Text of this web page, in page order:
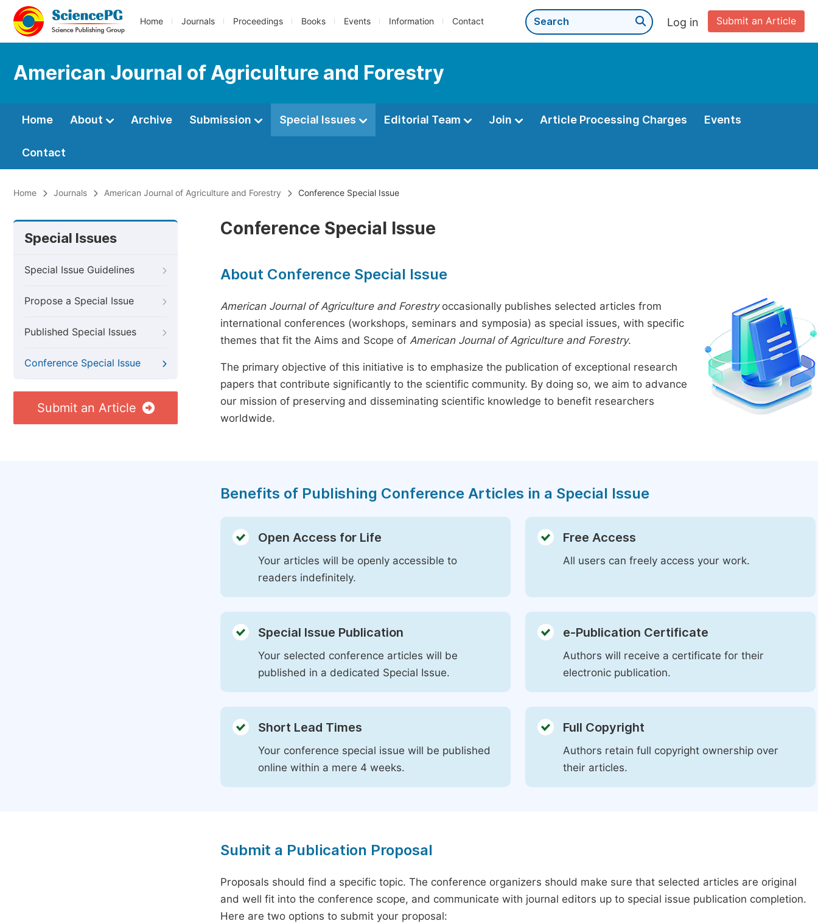
Home Journals Proceedings Books Events Information Contact Submit an Article
Log in
American Journal of Agriculture and Forestry
Home About Archive Submission Special Issues Editorial Team Join Article Processing Charges Events
Contact
Home Journals American Journal of Agriculture and Forestry Conference Special Issue
Special Issues
Special Issue Guidelines
Propose a Special Issue
Published Special Issues
Conference Special Issue
Submit an Article
Conference Special Issue
About Conference Special Issue
American Journal of Agriculture and Forestryoccasionally publishes selected articles from
international conferences (workshops, seminars and symposia) as special issues, with specific
themes that fit the Aims and Scope of American Journal of Agriculture and Forestry.
The primary objective of this initiative is to emphasize the publication of exceptional research
papers that contribute significantly to the scientific community. By doing so, we aim to advance
our mission of preserving and disseminating scientific knowledge to benefit researchers
worldwide.
Benefits of Publishing Conference Articles in a Special Issue
Open Access for Life
Your articles will be openly accessible to
readers indefinitely.
Free Access
All users can freely access your work.
Special Issue Publication
Your selected conference articles will be
published in a dedicated Special Issue.
e-Publication Certificate
Authors will receive a certificate for their
electronic publication.
Short Lead Times
Your conference special issue will be published
online within a mere 4 weeks.
Full Copyright
Authors retain full copyright ownership over
their articles.
Submit a Publication Proposal
Proposals should find a specific topic. The conference organizers should make sure that selected articles are original
and well fit into the conference scope, and communicate with journal editors up to special issue publication completion.
Here are two options to submit your proposal: